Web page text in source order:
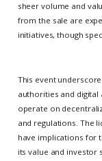
sheer volume and
from the sale are
initiatives, though
This event
authorities and digital
operate on
and regulations. The
have implications for
its value and investor